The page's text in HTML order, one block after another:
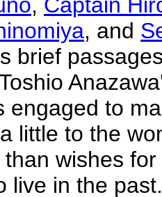
, and
brief
engaged to
little to the
wishes
live in the